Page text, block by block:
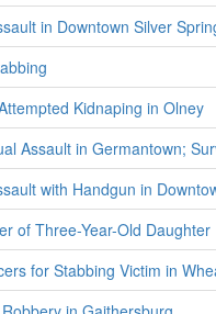
in Downtown Silver
Kidnaping in Olney
Assault in Germantown;
with Handgun in
of Three-Year-Old Daughter
for Stabbing Victim in